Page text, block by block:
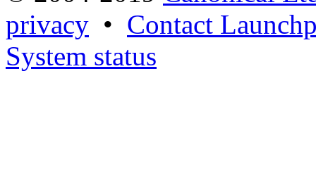
privacy • Contact
System status